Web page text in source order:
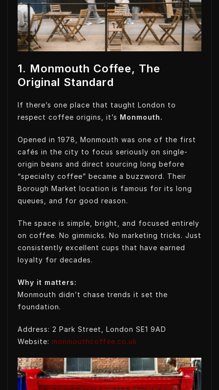
1. Monmouth Coffee, The
Original Standard
If there’s one place that taught London to
respect coffee origins, it’s Monmouth.
Opened in 1978, Monmouth was one of the first
cafés in the city to focus seriously on single-
origin beans and direct sourcing long before
“specialty coffee” became a buzzword. Their
Borough Market location is famous for its long
queues, and for good reason.
The space is simple, bright, and focused entirely
on coffee. No gimmicks. No marketing tricks. Just
consistently excellent cups that have earned
loyalty for decades.
Why it matters:
Monmouth didn’t chase trends it set the
foundation.
Address: 2 Park Street, London SE1 9AD
Website: monmouthcoffee.co.uk